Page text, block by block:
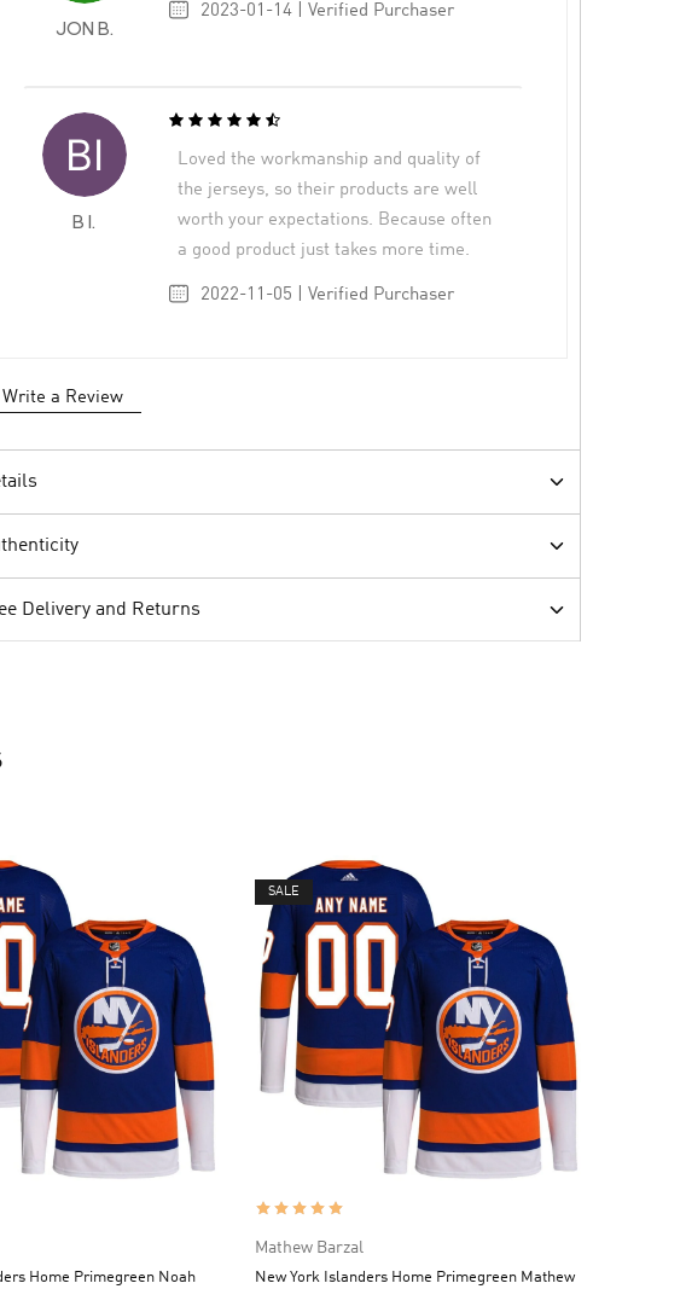
JON B.
2023-01-14 | Verified Purchaser
B I.
Loved the workmanship and quality of
the jerseys, so their products are well
worth your expectations. Because often
a good product just takes more time.
2022-11-05 | Verified Purchaser
Write a Review
Delivery and Returns
Home Primegreen Noah
SALE
Mathew Barzal
New York Islanders Home Primegreen Mathew